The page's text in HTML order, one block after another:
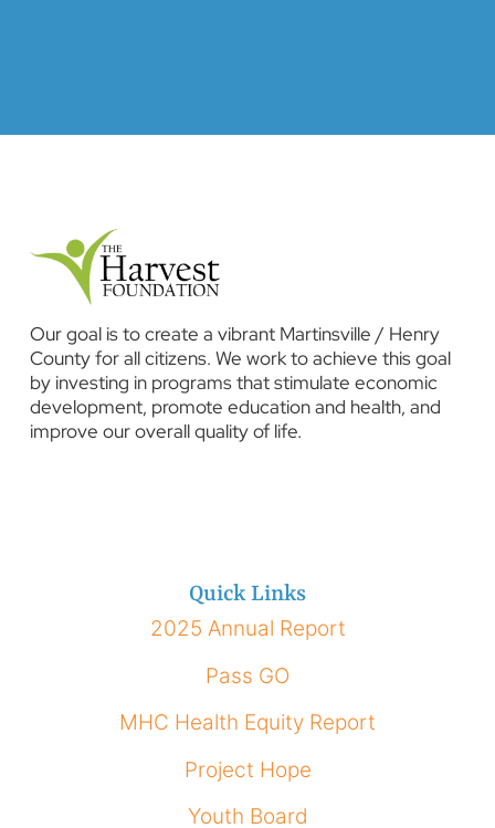
Our goal is to create a vibrant Martinsville / Henry
County for all citizens. We work to achieve this goal
by investing in programs that stimulate economic
development, promote education and health, and
improve our overall quality of life.
Quick Links
2025 Annual Report
Pass GO
MHC Health Equity Report
Project Hope
Youth Board